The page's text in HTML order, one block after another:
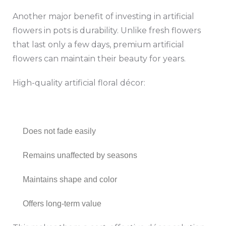
Another major benefit of investing in artificial
flowers in pots is durability. Unlike fresh flowers
that last only a few days, premium artificial
flowers can maintain their beauty for years.
High-quality artificial floral décor:
Does not fade easily
Remains unaffected by seasons
Maintains shape and color
Offers long-term value